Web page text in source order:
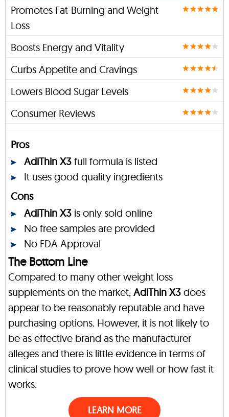
Promotes Fat-Burning and Weight
Loss
Boosts Energy and Vitality
Curbs Appetite and Cravings
Lowers Blood Sugar Levels
Consumer Reviews
Pros
AdiThin X3 full formula is listed
It uses good quality ingredients
Cons
AdiThin X3 is only sold online
No free samples are provided
No FDA Approval
The Bottom Line
Compared to many other weight loss
supplements on the market, AdiThin X3 does
appear to be reasonably reputable and have
purchasing options. However, it is not likely to
be as effective brand as the manufacturer
alleges and there is little evidence in terms of
clinical studies to prove how well or how fast it
works.
LEARN MORE